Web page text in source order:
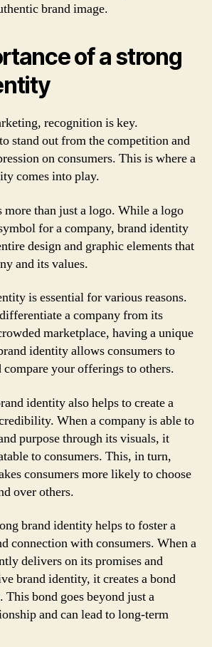
brand image.
of a strong
recognition is key.
stand out from the competition and
on consumers. This is where a
comes into play.
than just a logo. While a logo
for a company, brand identity
design and graphic elements that
and its values.
is essential for various reasons.
a company from its
marketplace, having a unique
identity allows consumers to
your offerings to others.
identity also helps to create a
When a company is able to
purpose through its visuals, it
to consumers. This, in turn,
consumers more likely to choose
over others.
brand identity helps to foster a
connection with consumers. When a
delivers on its promises and
brand identity, it creates a bond
bond goes beyond just a
and can lead to long-term